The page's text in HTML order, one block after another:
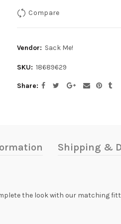
Compare
Vendor: Sack Me!
SKU: 18689629
Share
Shipping &
the look with our matching